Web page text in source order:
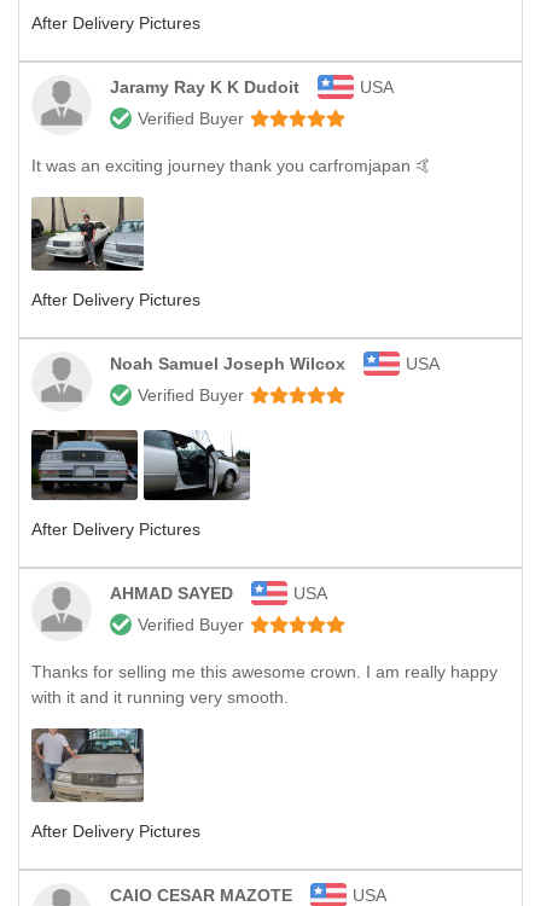
After Delivery Pictures
Jaramy Ray K K Dudoit
USA
Verified Buyer
It was an exciting journey thank you carfromjapan 🤙
After Delivery Pictures
Noah Samuel Joseph Wilcox
USA
Verified Buyer
After Delivery Pictures
AHMAD SAYED
USA
Verified Buyer
Thanks for selling me this awesome crown. I am really happy
with it and it running very smooth.
After Delivery Pictures
CAIO CESAR MAZOTE
USA